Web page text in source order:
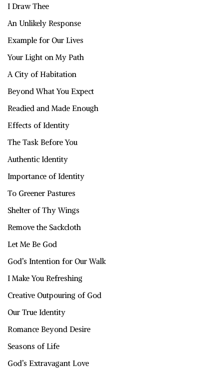
I Draw Thee
An Unlikely Response
Example for Our Lives
Your Light on My Path
A City of Habitation
Beyond What You Expect
Readied and Made Enough
Effects of Identity
The Task Before You
Authentic Identity
Importance of Identity
To Greener Pastures
Shelter of Thy Wings
Remove the Sackcloth
Let Me Be God
God’s Intention for Our Walk
I Make You Refreshing
Creative Outpouring of God
Our True Identity
Romance Beyond Desire
Seasons of Life
God’s Extravagant Love